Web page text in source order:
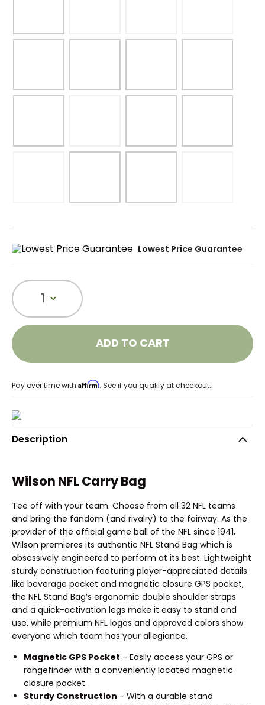
Lowest Price Guarantee
1
ADD TO CART
Pay over time with Affirm. See if you qualify at checkout.
Description
Wilson NFL Carry Bag
Tee off with your team. Choose from all 32 NFL teams
and bring the fandom (and rivalry) to the fairway. As the
provider of the official game ball of the NFL since 1941,
Wilson premieres its authentic NFL Stand Bag which is
obsessively engineered to perform at its best. Lightweight
sturdy construction featuring player-appreciated details
like beverage pocket and magnetic closure GPS pocket,
the NFL Stand Bag’s ergonomic double shoulder straps
and a quick-activation legs make it easy to stand and
use, while premium NFL logos and approved colors show
everyone which team has your allegiance.
Magnetic GPS Pocket - Easily access your GPS or
rangefinder with a conveniently located magnetic
closure pocket.
Sturdy Construction - With a durable stand